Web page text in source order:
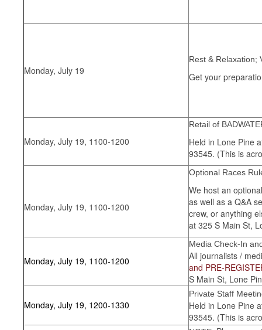
Monday, July 19
Rest & Relaxation;
Get your
Monday, July 19, 1100-1200
Retail of
Held in Lone Pine
93545. (This is
Monday, July 19, 1100-1200
Optional Races
We host an
as well as a Q&A
crew, or anything
at 325 S Main St,
Monday, July 19, 1100-1200
Media Check-In
All journalists /
and PRE-
S Main St, Lone
Monday, July 19, 1200-1330
Private Staff
Held in Lone Pine
93545. (This is